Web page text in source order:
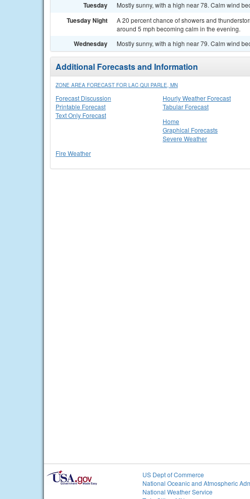
Tuesday Mostly sunny, with a high near 78. Calm wind
Tuesday Night
A 20 percent chance of showers and
around 5 mph becoming calm in the evening.
Wednesday Mostly sunny, with a high near 79. Calm wind
Additional Forecasts and Information
ZONE AREA FORECAST FOR LAC QUI PARLE, MN
Forecast Discussion
Printable Forecast
Text Only Forecast
Hourly Weather Forecast
Tabular Forecast
Home
Graphical Forecasts
Severe Weather
Fire Weather
US Dept of Commerce
National Oceanic and Atmospheric
National Weather Service